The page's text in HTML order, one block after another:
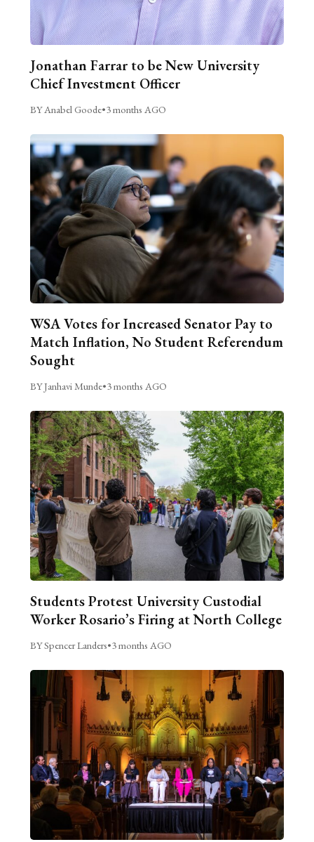
Jonathan Farrar to be New University
Chief Investment Officer
BY Anabel Goode•3 months AGO
WSA Votes for Increased Senator Pay to
Match Inflation, No Student Referendum
Sought
BY Janhavi Munde•3 months AGO
Students Protest University Custodial
Worker Rosario’s Firing at North College
BY Spencer Landers•3 months AGO